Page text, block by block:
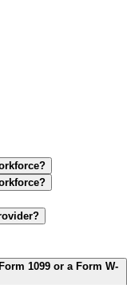
1099 or a Form W-